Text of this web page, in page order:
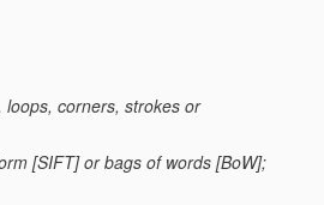
corners, strokes or
[SIFT] or bags of words [BoW];